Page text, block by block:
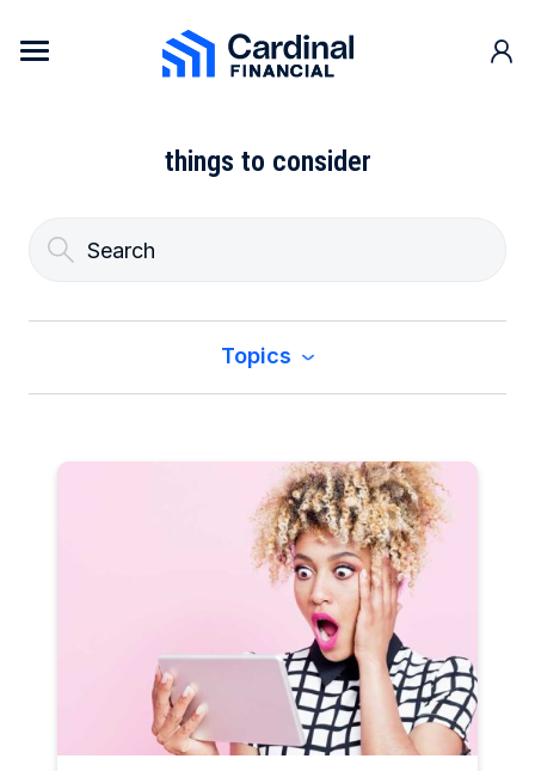
Cardinal Financial Home Page
things to consider
Topics
Construction & Renovation
Mortgage Market
Refinance a Home